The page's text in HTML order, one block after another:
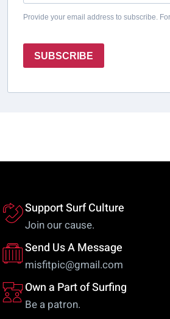
Provide your email address to subscribe.
SUBSCRIBE
Support Surf Culture
Join our cause.
Send Us A Message
misfitpic@gmail.com
Own a Part of Surfing
Be a patron.